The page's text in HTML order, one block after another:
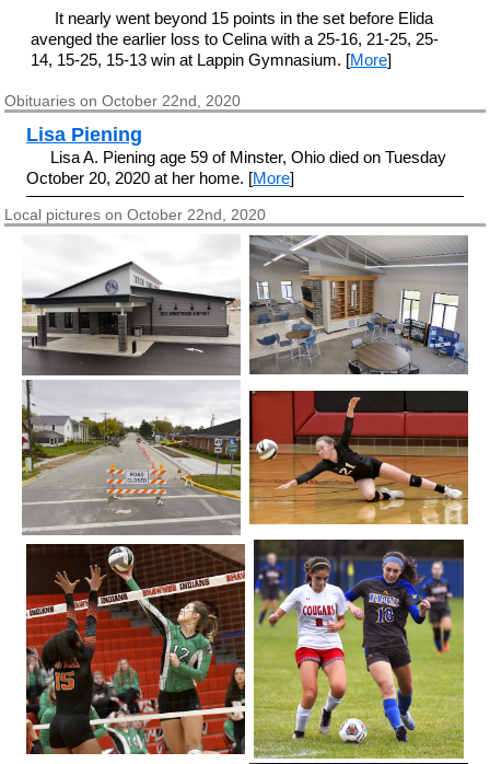
It nearly went beyond 15 points in the set before Elida
avenged the earlier loss to Celina with a 25-16, 21-25, 25-
14, 15-25, 15-13 win at Lappin Gymnasium. [More]
Obituaries on October 22nd, 2020
Lisa Piening
Lisa A. Piening age 59 of Minster, Ohio died on Tuesday
October 20, 2020 at her home. [More]
Local pictures on October 22nd, 2020